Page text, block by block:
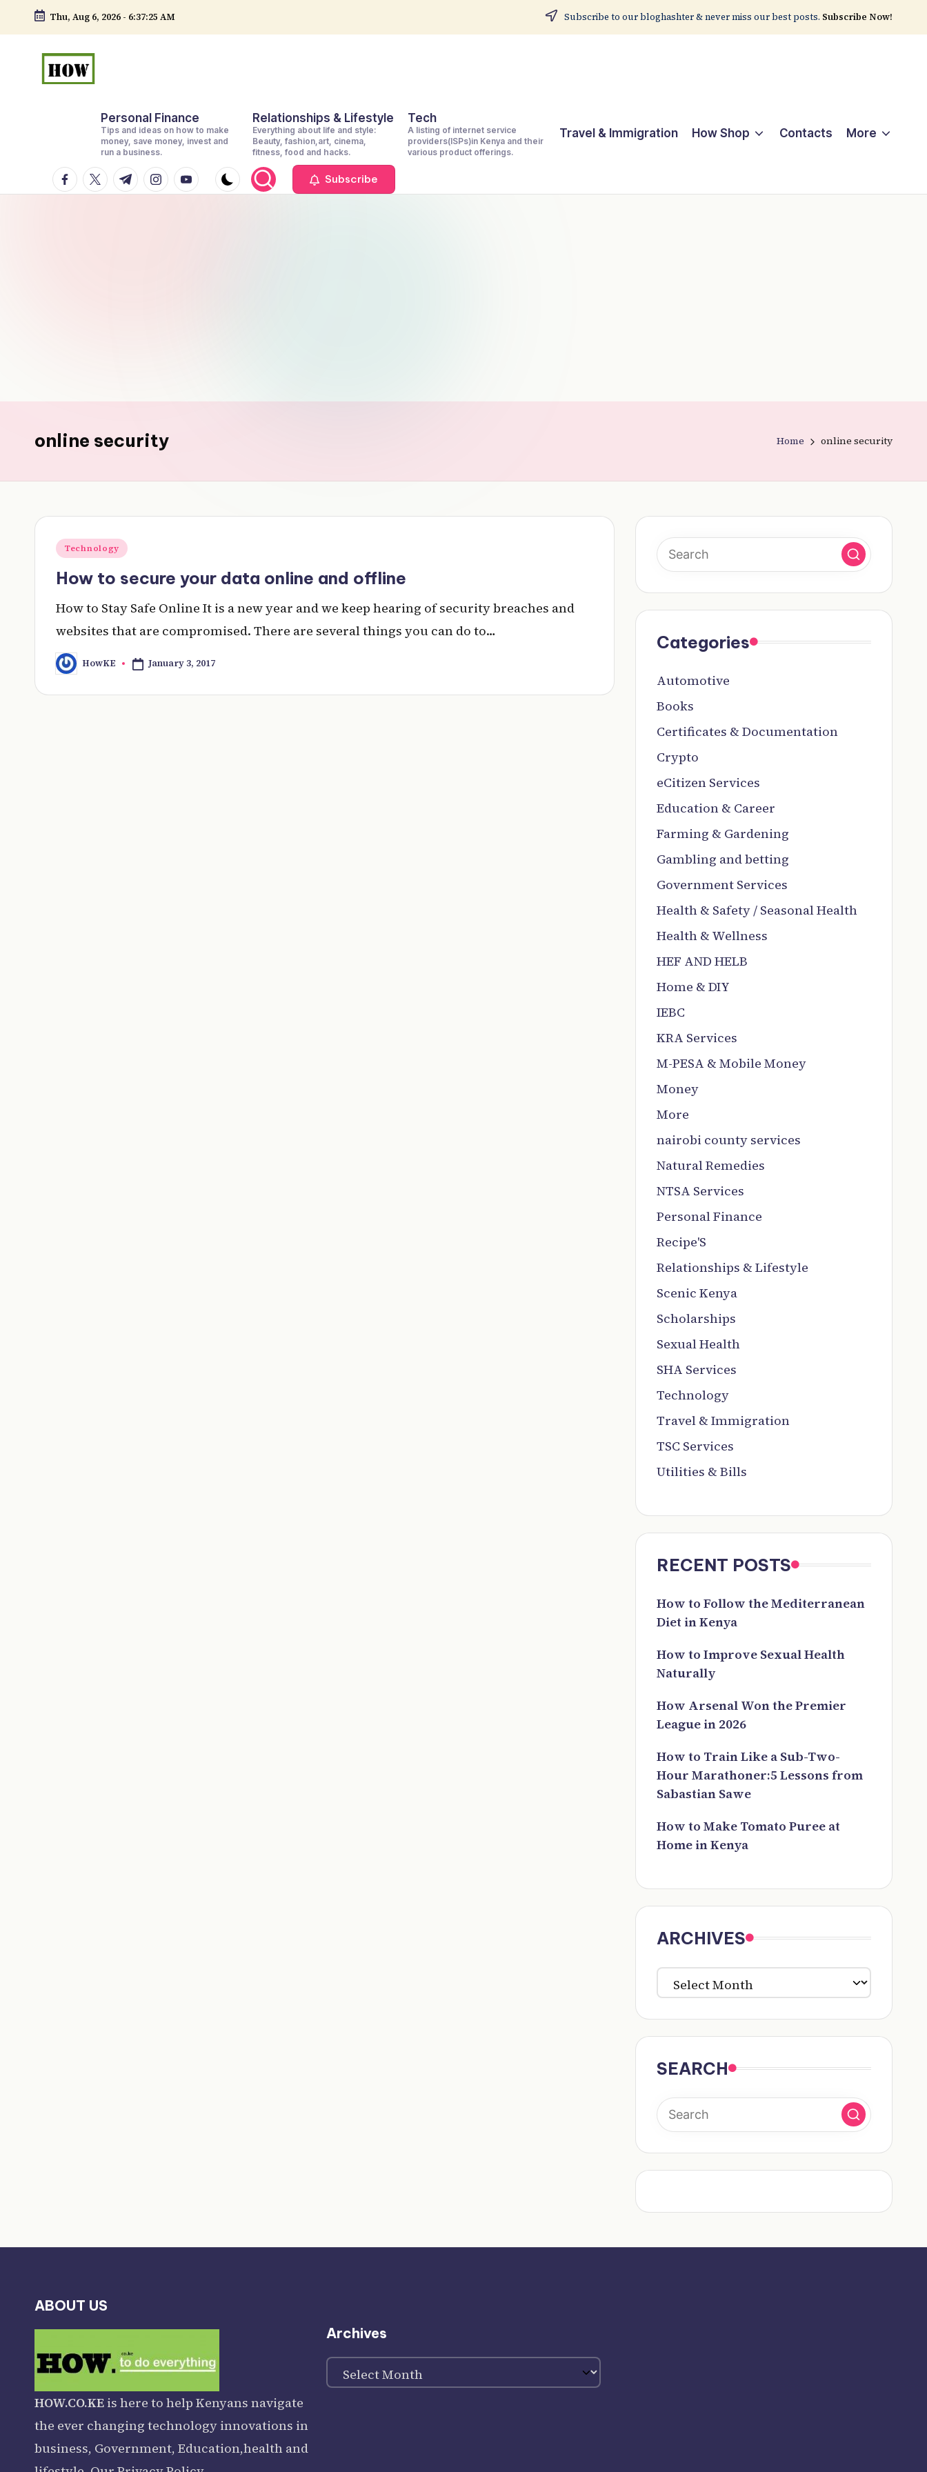
Skip
content
Thu, Aug 6, 2026 - 6:37:27 AM Subscribe to our bloghashter & never miss our best posts. Subscribe Now!
t
hi
Kenya
Personal Finance
Tips and ideas on how to make
money, save money, invest and
run a business.
Relationships & Lifestyle
Everything about life and style:
Beauty, fashion,art, cinema,
fitness, food and hacks.
Tech
A listing of internet service
providers(ISPs)in Kenya and their
various product offerings.
Travel & Immigration How Shop Contacts More
facebook.com
twitter.com
t.me instagram.com
youtube.com Subscribe
online security Home online security
Posted
Technology
How to secure your data online and offline
How to Stay Safe Online It is a new year and we keep hearing of security breaches and
websites that are compromised. There are several things you can do to…
Posted
by
HowKE January 3, 2017
Categories
Automotive
Books
Certificates & Documentation
Crypto
eCitizen Services
Education & Career
Farming & Gardening
Gambling and betting
Government Services
Health & Safety / Seasonal Health
Health & Wellness
HEF AND HELB
Home & DIY
IEBC
KRA Services
M-PESA & Mobile Money
Money
More
nairobi county services
Natural Remedies
NTSA Services
Personal Finance
Recipe'S
Relationships & Lifestyle
Scenic Kenya
Scholarships
Sexual Health
SHA Services
Technology
Travel & Immigration
TSC Services
Utilities & Bills
RECENT POSTS
How to Follow the Mediterranean
Diet in Kenya
How to Improve Sexual Health
Naturally
How Arsenal Won the Premier
League in 2026
How to Train Like a Sub-Two-
Hour Marathoner:5 Lessons from
Sabastian Sawe
How to Make Tomato Puree at
Home in Kenya
ARCHIVES
ARCHIVES
SEARCH
ABOUT US
HOW.CO.KE is here to help Kenyans navigate
the ever changing technology innovations in
business, Government, Education,health and
Archives
Archives